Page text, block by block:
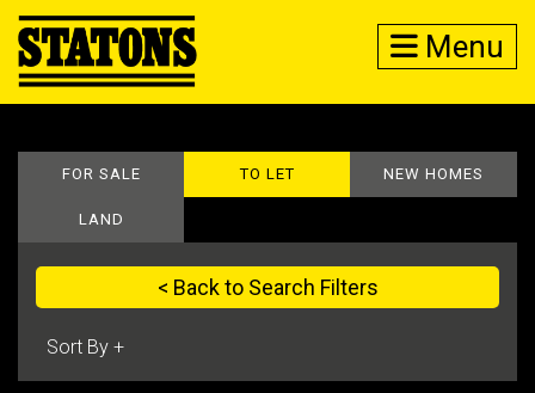
Menu
FOR SALE TO LET NEW HOMES
LAND
< Back to Search Filters